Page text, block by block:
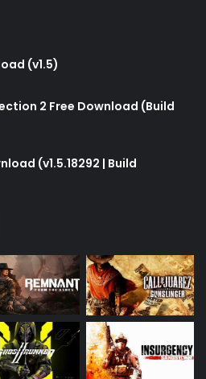
(v1.5)
2 Free Download (Build
(v1.5.18292 | Build